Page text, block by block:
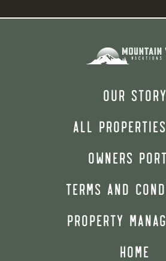
OUR STORY
ALL
OWNERS
TERMS AND
PROPERTY
HOME